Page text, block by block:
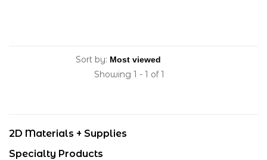
Sort by:
Showing 1 - 1 of 1
2D Materials + Supplies
Specialty Products